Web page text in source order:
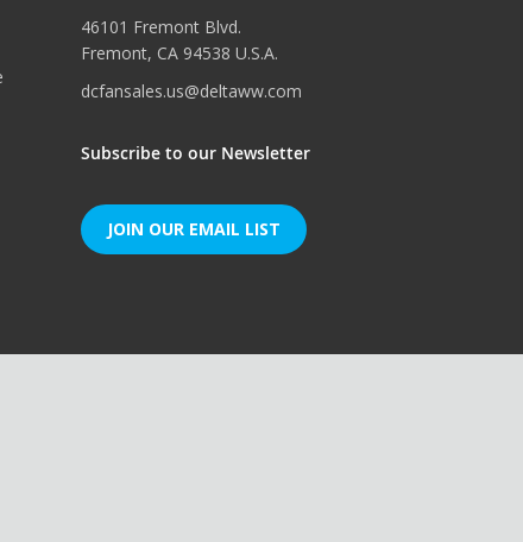
46101 Fremont Blvd.
Fremont, CA 94538 U.S.A.
dcfansales.us@deltaww.com
Subscribe to our Newsletter
JOIN OUR EMAIL LIST